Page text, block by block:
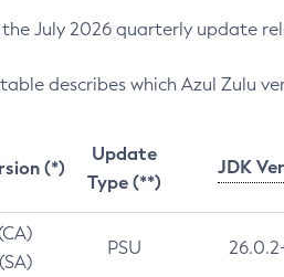
July 2026 quarterly update
describes which Azul Zulu
(*)
Update
Type (**)
JDK
PSU